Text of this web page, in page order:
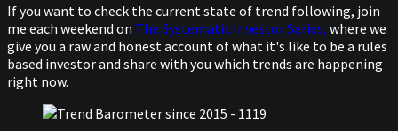
If you want to check the current state of trend following, join
me each weekend on The Systematic Investor Series, where we
give you a raw and honest account of what it's like to be a rules
based investor and share with you which trends are happening
right now.